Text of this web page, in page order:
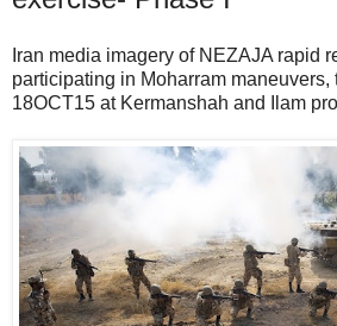
Iran media imagery of NEZAJA rapid
participating in Moharram maneuvers,
18OCT15 at Kermanshah and Ilam